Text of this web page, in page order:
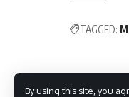
By using this site, you
TAGGED:
Share This Article